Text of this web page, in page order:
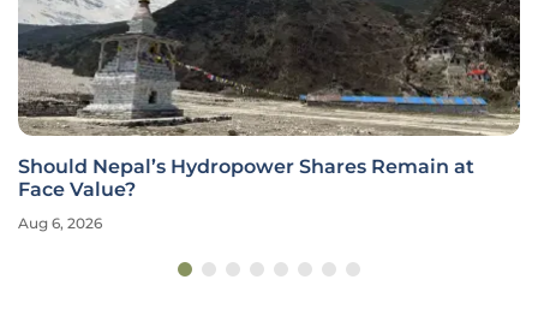
Should Nepal’s Hydropower Shares Remain at
Face Value?
Aug 6, 2026